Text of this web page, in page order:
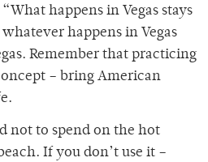
happens in Vegas stays
whatever happens in Vegas
Remember that practicing
– bring American
not to spend on the hot
If you don’t use it –